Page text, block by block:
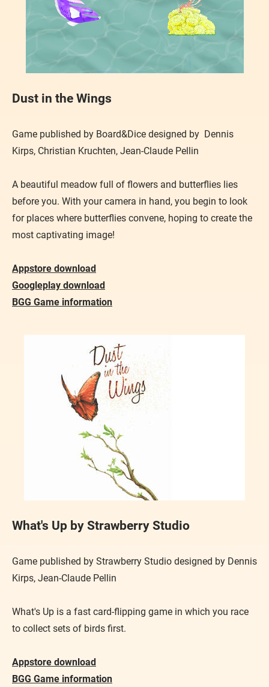
Dust in the Wings
Game published by Board&Dice designed by Dennis
Kirps, Christian Kruchten, Jean-Claude Pellin
A beautiful meadow full of flowers and butterflies lies
before you. With your camera in hand, you begin to look
for places where butterflies convene, hoping to create the
most captivating image!
Appstore download
Googleplay download
BGG Game information
What's Up by Strawberry Studio
Game published by Strawberry Studio designed by Dennis
Kirps, Jean-Claude Pellin
What's Up is a fast card-flipping game in which you race
to collect sets of birds first.
Appstore download
BGG Game information